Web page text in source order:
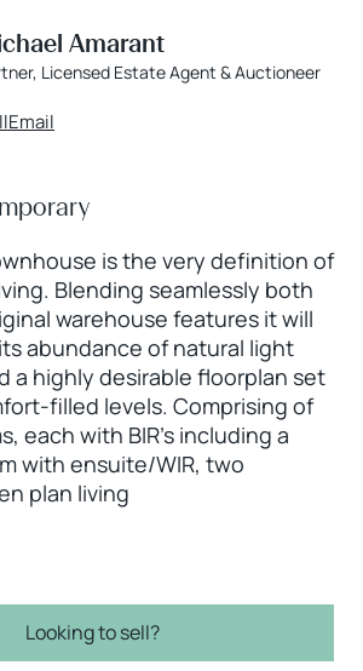
Amarant
Licensed Estate Agent & Auctioneer
Email
is the very definition of
Blending seamlessly both
warehouse features it will
abundance of natural light
a highly desirable floorplan set
filled levels. Comprising of
each with BIR’s including a
with ensuite/WIR, two
plan living
Looking to sell?